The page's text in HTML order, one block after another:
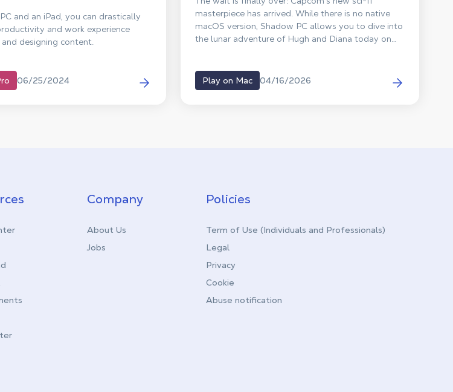
and an iPad, you can drastically
and work experience
designing content.
06/25/2024
masterpiece has arrived. While there is no native
macOS version, Shadow PC allows you to dive into
the lunar adventure of Hugh and Diana today on
Play on Mac 04/16/2026
Company
About Us
Jobs
Policies
Term of Use (Individuals and Professionals)
Legal
Privacy
Cookie
Abuse notification